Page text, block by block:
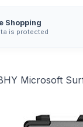
Shopping
is protected
Microsoft